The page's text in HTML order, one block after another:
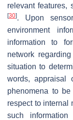
relevant features,
[30]. Upon
environment
information to
network
situation to
words, appraisal
phenomena to
respect to internal
such